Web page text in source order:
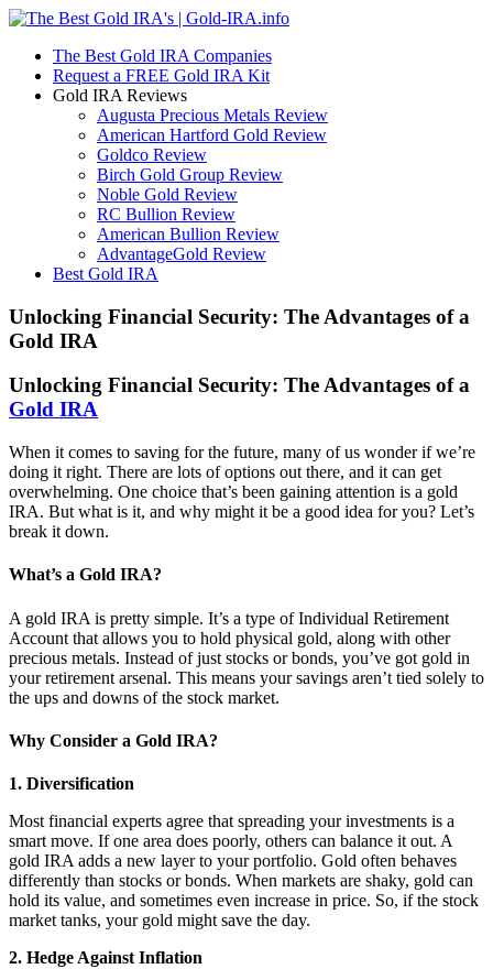
The Best Gold IRA Companies
Request a FREE Gold IRA Kit
Gold IRA Reviews
Augusta Precious Metals Review
American Hartford Gold Review
Goldco Review
Birch Gold Group Review
Noble Gold Review
RC Bullion Review
American Bullion Review
AdvantageGold Review
Best Gold IRA
Unlocking Financial Security: The Advantages of a
Gold IRA
Unlocking Financial Security: The Advantages of a
Gold IRA
When it comes to saving for the future, many of us wonder if we’re
doing it right. There are lots of options out there, and it can get
overwhelming. One choice that’s been gaining attention is a gold
IRA. But what is it, and why might it be a good idea for you? Let’s
break it down.
What’s a Gold IRA?
A gold IRA is pretty simple. It’s a type of Individual Retirement
Account that allows you to hold physical gold, along with other
precious metals. Instead of just stocks or bonds, you’ve got gold in
your retirement arsenal. This means your savings aren’t tied solely to
the ups and downs of the stock market.
Why Consider a Gold IRA?
1. Diversification
Most financial experts agree that spreading your investments is a
smart move. If one area does poorly, others can balance it out. A
gold IRA adds a new layer to your portfolio. Gold often behaves
differently than stocks or bonds. When markets are shaky, gold can
hold its value, and sometimes even increase in price. So, if the stock
market tanks, your gold might save the day.
2. Hedge Against Inflation